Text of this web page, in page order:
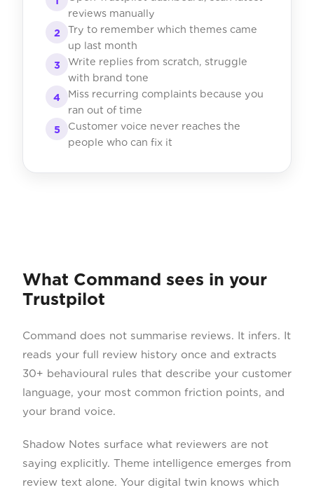
reviews manually
2
Try to remember which themes came
up last month
3
Write replies from scratch, struggle
with brand tone
4
Miss recurring complaints because you
ran out of time
5
Customer voice never reaches the
people who can fix it
What Command sees in your
Trustpilot
Command does not summarise reviews. It infers. It
reads your full review history once and extracts
30+ behavioural rules that describe your customer
language, your most common friction points, and
your brand voice.
Shadow Notes surface what reviewers are not
saying explicitly. Theme intelligence emerges from
review text alone. Your digital twin knows which